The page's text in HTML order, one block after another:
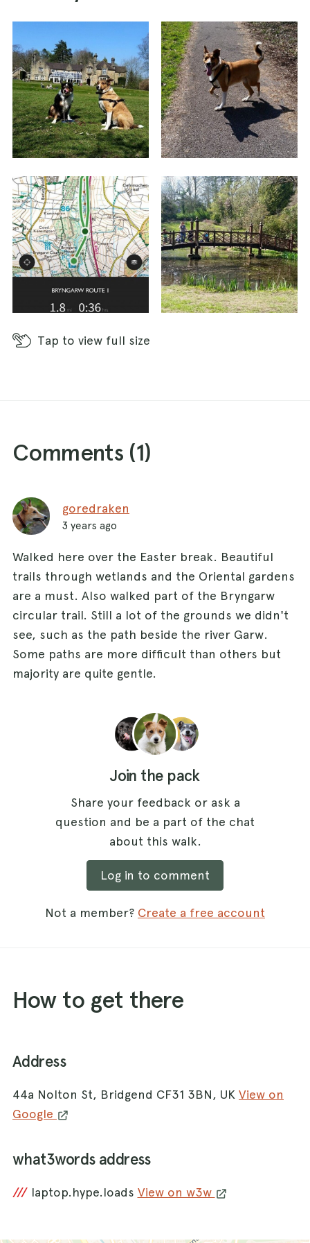
notice loads of paths and walks that diverge
from it - Bryngarw House and Park has a lot of
routes to walk so expect plenty of postings from
me!
Tap to view full size
Comments (1)
goredraken
3 years ago
Walked here over the Easter break. Beautiful
trails through wetlands and the Oriental gardens
are a must. Also walked part of the Bryngarw
circular trail. Still a lot of the grounds we didn't
see, such as the path beside the river Garw.
Some paths are more difficult than others but
majority are quite gentle.
Join the pack
Share your feedback or ask a
question and be a part of the chat
about this walk.
Log in to comment
Not a member? Create a free account
How to get there
Address
44a Nolton St, Bridgend CF31 3BN, UK View on
Google
what3words address
/// laptop.hype.loads View on w3w